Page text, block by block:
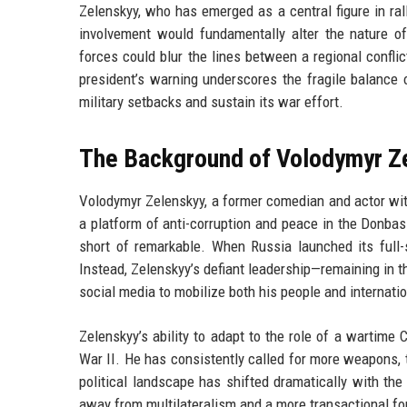
Zelenskyy, who has emerged as a central figure in
involvement would fundamentally alter the nature
forces could blur the lines between a regional
president’s warning underscores the fragile
military setbacks and sustain its war effort.
The Background of Volodymyr
Volodymyr Zelenskyy, a former comedian and actor
a platform of anti-corruption and peace in the
short of remarkable. When Russia launched its
Instead, Zelenskyy’s defiant leadership—remaining
social media to mobilize both his people and
Zelenskyy’s ability to adapt to the role of a wartime
War II. He has consistently called for more
political landscape has shifted dramatically with